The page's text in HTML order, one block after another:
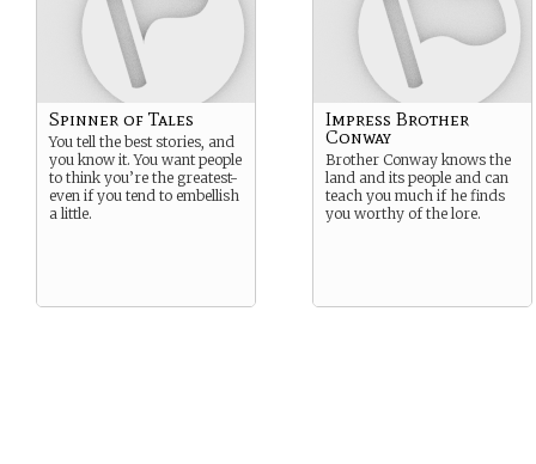
Spinner of Tales
You tell the best stories, and
you know it. You want people
to think you’re the greatest-
even if you tend to embellish
a little.
Impress Brother
Conway
Brother Conway knows the
land and its people and can
teach you much if he finds
you worthy of the lore.